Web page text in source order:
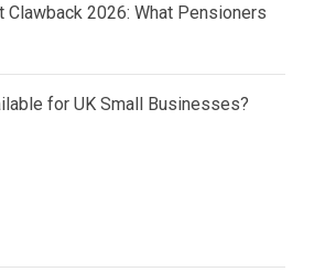
Clawback 2026: What Pensioners
for UK Small Businesses?